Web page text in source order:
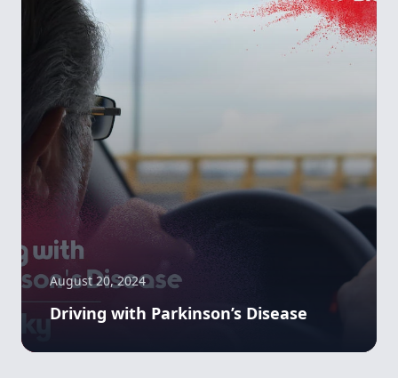
August 20, 2024
Driving with Parkinson’s Disease